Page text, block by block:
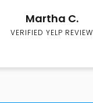
Martha C.
VERIFIED YELP REVIEW